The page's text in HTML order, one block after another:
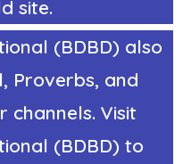
site.
(BDBD) also
Proverbs, and
channels. Visit
(BDBD) to